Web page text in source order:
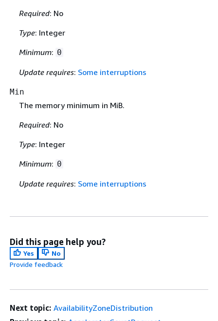
Required: No
Type: Integer
Minimum: 0
Update requires: Some interruptions
Min
The memory minimum in MiB.
Required: No
Type: Integer
Minimum: 0
Update requires: Some interruptions
Did this page help you?
Yes
No
Provide feedback
Next topic: AvailabilityZoneDistribution